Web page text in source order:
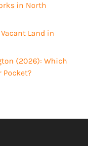
in North
Land in
(2026): Which
Pocket?